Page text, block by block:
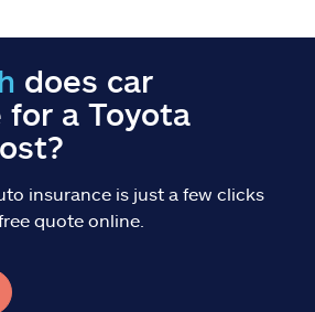
does car
for a Toyota
insurance is just a few clicks
quote online.